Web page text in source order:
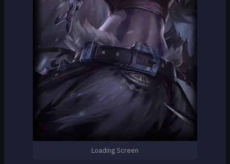
Loading Screen